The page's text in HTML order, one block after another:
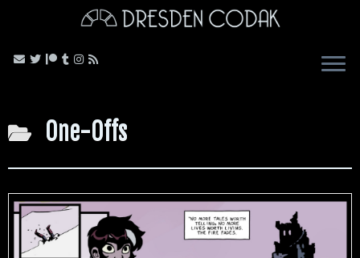
One-Offs